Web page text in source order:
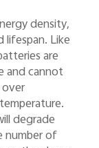
density,
lifespan. Like
are
and cannot
degrade
number of